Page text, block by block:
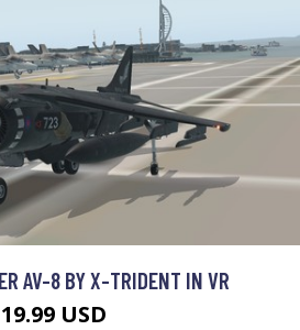
AV-8 BY X-TRIDENT IN VR
19.99 USD